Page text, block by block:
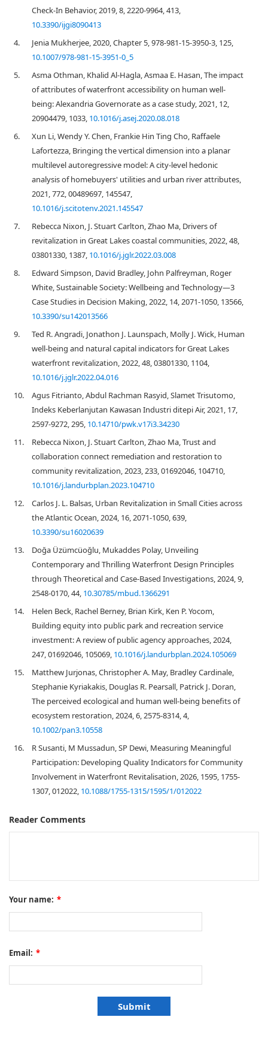
Check-In Behavior, 2019, 8, 2220-9964, 413,
10.3390/ijgi8090413
4.
Jenia Mukherjee, 2020, Chapter 5, 978-981-15-3950-3, 125,
10.1007/978-981-15-3951-0_5
5.
Asma Othman, Khalid Al-Hagla, Asmaa E. Hasan, The impact
of attributes of waterfront accessibility on human well-
being: Alexandria Governorate as a case study, 2021, 12,
20904479, 1033, 10.1016/j.asej.2020.08.018
6.
Xun Li, Wendy Y. Chen, Frankie Hin Ting Cho, Raffaele
Lafortezza, Bringing the vertical dimension into a planar
multilevel autoregressive model: A city-level hedonic
analysis of homebuyers' utilities and urban river attributes,
2021, 772, 00489697, 145547,
10.1016/j.scitotenv.2021.145547
7.
Rebecca Nixon, J. Stuart Carlton, Zhao Ma, Drivers of
revitalization in Great Lakes coastal communities, 2022, 48,
03801330, 1387, 10.1016/j.jglr.2022.03.008
8.
Edward Simpson, David Bradley, John Palfreyman, Roger
White, Sustainable Society: Wellbeing and Technology—3
Case Studies in Decision Making, 2022, 14, 2071-1050, 13566,
10.3390/su142013566
9.
Ted R. Angradi, Jonathon J. Launspach, Molly J. Wick, Human
well-being and natural capital indicators for Great Lakes
waterfront revitalization, 2022, 48, 03801330, 1104,
10.1016/j.jglr.2022.04.016
10.
Agus Fitrianto, Abdul Rachman Rasyid, Slamet Trisutomo,
Indeks Keberlanjutan Kawasan Industri ditepi Air, 2021, 17,
2597-9272, 295, 10.14710/pwk.v17i3.34230
11.
Rebecca Nixon, J. Stuart Carlton, Zhao Ma, Trust and
collaboration connect remediation and restoration to
community revitalization, 2023, 233, 01692046, 104710,
10.1016/j.landurbplan.2023.104710
12.
Carlos J. L. Balsas, Urban Revitalization in Small Cities across
the Atlantic Ocean, 2024, 16, 2071-1050, 639,
10.3390/su16020639
13.
Doğa Üzümcüoğlu, Mukaddes Polay, Unveiling
Contemporary and Thrilling Waterfront Design Principles
through Theoretical and Case-Based Investigations, 2024, 9,
2548-0170, 44, 10.30785/mbud.1366291
14.
Helen Beck, Rachel Berney, Brian Kirk, Ken P. Yocom,
Building equity into public park and recreation service
investment: A review of public agency approaches, 2024,
247, 01692046, 105069, 10.1016/j.landurbplan.2024.105069
15.
Matthew Jurjonas, Christopher A. May, Bradley Cardinale,
Stephanie Kyriakakis, Douglas R. Pearsall, Patrick J. Doran,
The perceived ecological and human well‐being benefits of
ecosystem restoration, 2024, 6, 2575-8314, 4,
10.1002/pan3.10558
16.
R Susanti, M Mussadun, SP Dewi, Measuring Meaningful
Participation: Developing Quality Indicators for Community
Involvement in Waterfront Revitalisation, 2026, 1595, 1755-
1307, 012022, 10.1088/1755-1315/1595/1/012022
Reader Comments
Your name: *
Email: *